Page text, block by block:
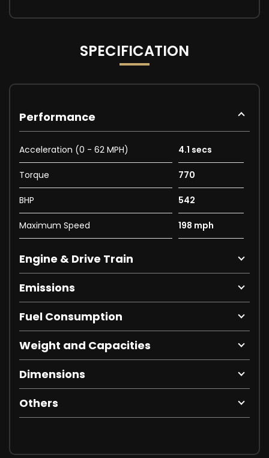
SPECIFICATION
Performance
Acceleration (0 - 62 MPH) 4.1 secs
Torque 770
BHP 542
Maximum Speed 198 mph
Engine & Drive Train
Emissions
Fuel Consumption
Weight and Capacities
Dimensions
Others